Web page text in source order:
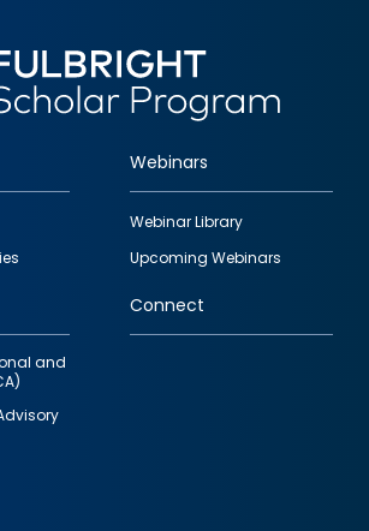
Webinars
Webinar Library
Upcoming Webinars
and
Connect